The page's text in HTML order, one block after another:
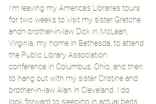
I’m leaving my America’s Libraries tours
for two weeks to visit my sister Gretche
andn brother-in-law Dick in McLean,
Virginia, my home in Bethesda, to attend
the Public Library Association
conference in Columbus, Ohio, and then
to hang out with my sister Cristine and
brother-in-law Alan in Cleveland. I do
look forward to sleeping in actual beds.